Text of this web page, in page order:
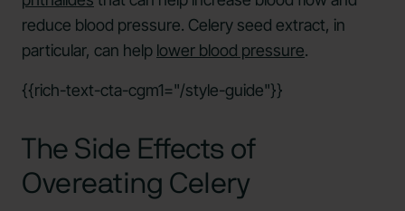
reduce blood pressure. Celery seed extract, in
particular, can help lower blood pressure.
{{rich-text-cta-cgm1="/style-guide"}}
The Side Effects of
Overeating Celery